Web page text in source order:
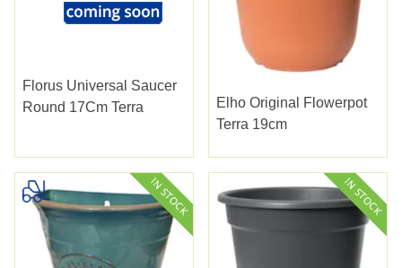
Florus Universal Saucer
Round 17Cm Terra
Elho Original Flowerpot
Terra 19cm